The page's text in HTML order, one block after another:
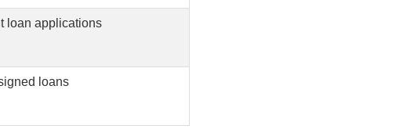
loan applications
loans